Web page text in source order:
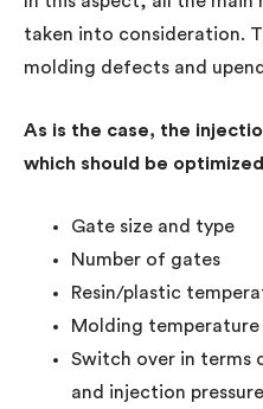
taken into consideration.
molding defects and
As is the case, the
which should be
Gate size and type
Number of gates
Resin/plastic
Molding temperature
Switch over in terms
and injection pressure